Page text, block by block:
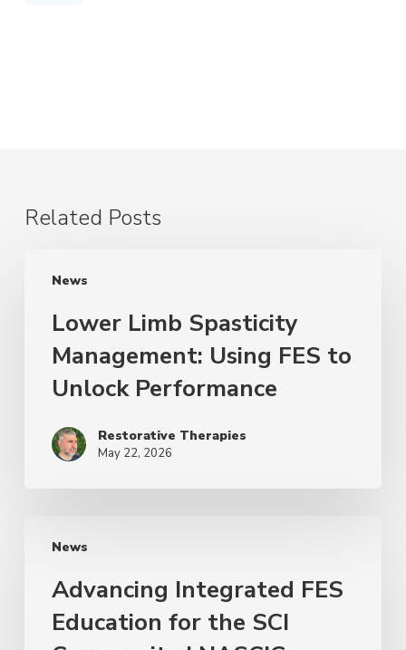
Related Posts
News
Lower Limb Spasticity
Management: Using FES to
Unlock Performance
Restorative Therapies
May 22, 2026
News
Advancing Integrated FES
Education for the SCI